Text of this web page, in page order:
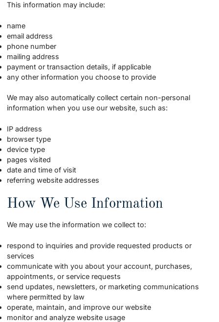
This information may include:
name
email address
phone number
mailing address
payment or transaction details, if applicable
any other information you choose to provide
We may also automatically collect certain non-personal
information when you use our website, such as:
IP address
browser type
device type
pages visited
date and time of visit
referring website addresses
How We Use Information
We may use the information we collect to:
respond to inquiries and provide requested products or
services
communicate with you about your account, purchases,
appointments, or service requests
send updates, newsletters, or marketing communications
where permitted by law
operate, maintain, and improve our website
monitor and analyze website usage